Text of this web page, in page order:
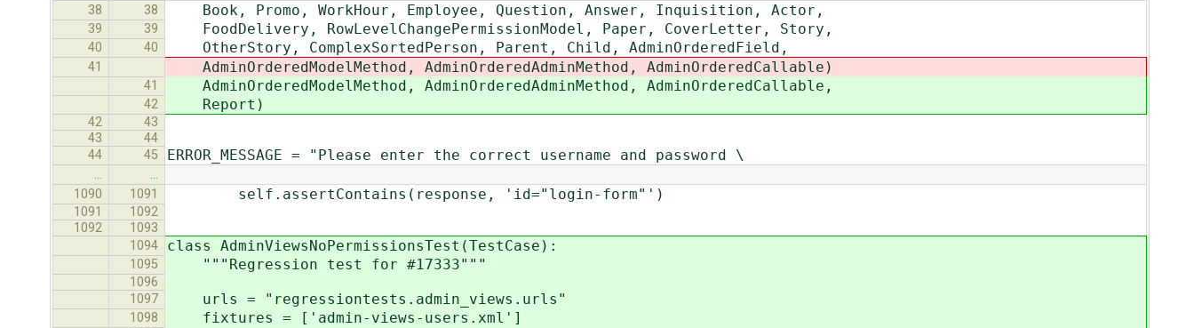
38
38 Book, Promo, WorkHour, Employee, Question, Answer, Inquisition, Actor,
39 39 FoodDelivery, RowLevelChangePermissionModel, Paper, CoverLetter, Story,
40 40 OtherStory, ComplexSortedPerson, Parent, Child, AdminOrderedField,
41 AdminOrderedModelMethod, AdminOrderedAdminMethod, AdminOrderedCallable)
41 AdminOrderedModelMethod, AdminOrderedAdminMethod, AdminOrderedCallable,
42 Report)
42
43
43
44
44
45 ERROR_MESSAGE = "Please enter the correct username and password \
…
…
1090
1091 self.assertContains(response, 'id="login-form"')
1091
1092
1092
1093
1094
class AdminViewsNoPermissionsTest(TestCase):
1095 """Regression test for #17333"""
1096
1097
urls = "regressiontests.admin_views.urls"
1098 fixtures = ['admin-views-users.xml']